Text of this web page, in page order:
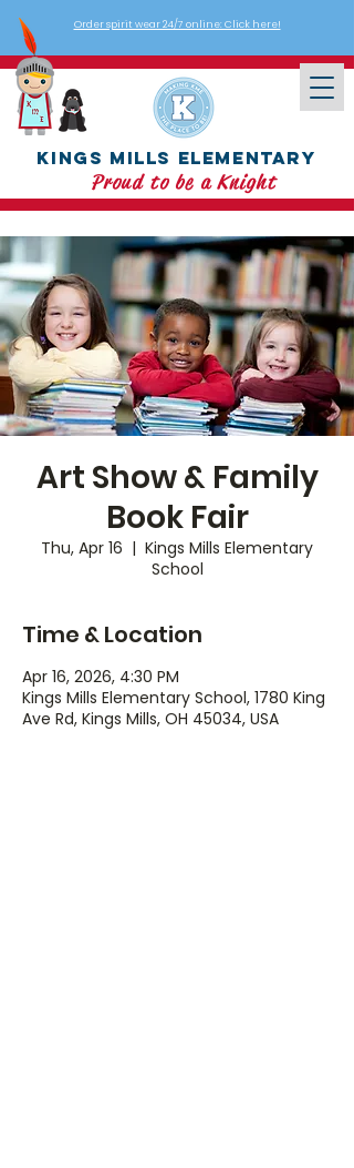
Order spirit wear 24/7 online: Click here!
Kings Mills Elementary
Proud to be a Knight
Art Show & Family
Book Fair
Thu, Apr 16
  |
Kings Mills Elementary
School
Time & Location
Apr 16, 2026, 4:30 PM
Kings Mills Elementary School, 1780 King
Ave Rd, Kings Mills, OH 45034, USA